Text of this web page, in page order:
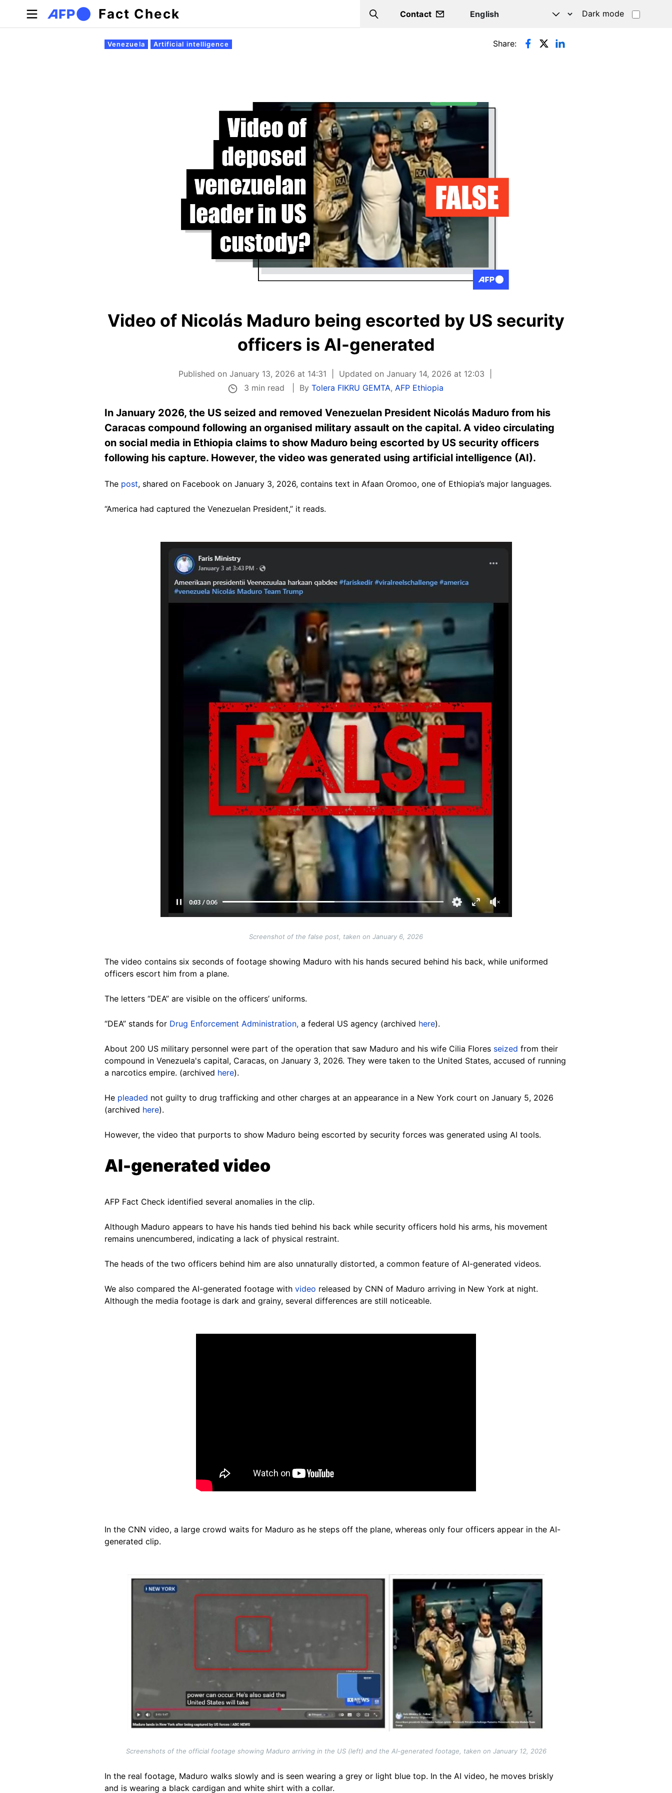
Skip to main content
Fact Check Search
Contact Dark mode
Primary tabs
Venezuela Artificial intelligence Share:
Video of Nicolás Maduro being escorted by US security
officers is AI-generated
Published on January 13, 2026 at 14:31
Updated on January 14, 2026 at 12:03
3 min read
ByTolera FIKRU GEMTA,AFP Ethiopia
In January 2026, the US seized and removed Venezuelan President Nicolás Maduro from his
Caracas compound following an organised military assault on the capital. A video circulating
on social media in Ethiopia claims to show Maduro being escorted by US security officers
following his capture. However, the video was generated using artificial intelligence (AI).
The post, shared on Facebook on January 3, 2026, contains text in Afaan Oromoo, one of Ethiopia’s major languages.
“America had captured the Venezuelan President,” it reads.
Screenshot of the false post, taken on January 6, 2026
The video contains six seconds of footage showing Maduro with his hands secured behind his back, while uniformed
officers escort him from a plane.
The letters “DEA” are visible on the officers’ uniforms.
“DEA” stands for Drug Enforcement Administration, a federal US agency (archived here).
About 200 US military personnel were part of the operation that saw Maduro and his wife Cilia Flores seized from their
compound in Venezuela's capital, Caracas, on January 3, 2026. They were taken to the United States, accused of running
a narcotics empire. (archived here).
He pleaded not guilty to drug trafficking and other charges at an appearance in a New York court on January 5, 2026
(archived here).
However, the video that purports to show Maduro being escorted by security forces was generated using AI tools.
AI-generated video
AFP Fact Check identified several anomalies in the clip.
Although Maduro appears to have his hands tied behind his back while security officers hold his arms, his movement
remains unencumbered, indicating a lack of physical restraint.
The heads of the two officers behind him are also unnaturally distorted, a common feature of AI-generated videos.
We also compared the AI-generated footage with video released by CNN of Maduro arriving in New York at night.
Although the media footage is dark and grainy, several differences are still noticeable.
In the CNN video, a large crowd waits for Maduro as he steps off the plane, whereas only four officers appear in the AI-
generated clip.
Screenshots of the official footage showing Maduro arriving in the US (left) and the AI-generated footage, taken on January 12, 2026
In the real footage, Maduro walks slowly and is seen wearing a grey or light blue top. In the AI video, he moves briskly
and is wearing a black cardigan and white shirt with a collar.